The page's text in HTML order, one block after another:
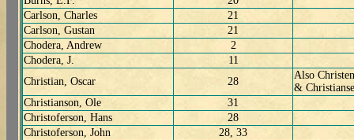
Carlson, Charles
21
Carlson, Gustan
21
Chodera, Andrew
2
Chodera, J.
11
Christian, Oscar
28
Also
&
Christianson, Ole
31
Christoferson, Hans
28
Christoferson, John
28, 33